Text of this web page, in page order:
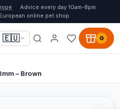
Advice every day 10am-8pm
European online pet shop
🇪🇺 0
– Brown